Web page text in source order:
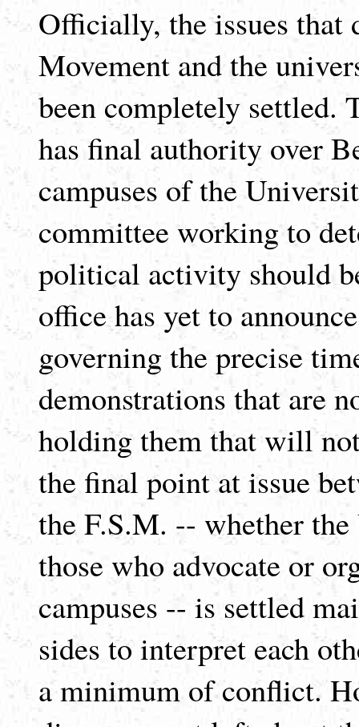
Officially, the issues that
Movement and the
been completely settled.
has final authority over
campuses of the
committee working to
political activity should
office has yet to
governing the precise
demonstrations that are
holding them that will
the final point at issue
the F.S.M. -- whether
those who advocate or
campuses -- is settled
sides to interpret each
a minimum of conflict.